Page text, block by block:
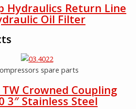
Hydraulics Return Line
Oil Filter
spare parts
TW Crowned Coupling
3″ Stainless Steel